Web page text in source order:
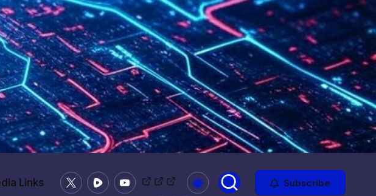
Links
X
RumbleYoutubeBitchute
MindsOdysee Subscribe